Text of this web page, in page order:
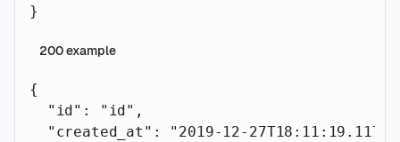
}
200example
{
  "id"
: "id" ,
  "created_at"
: "2019-12-27T18:11:19.117Z"